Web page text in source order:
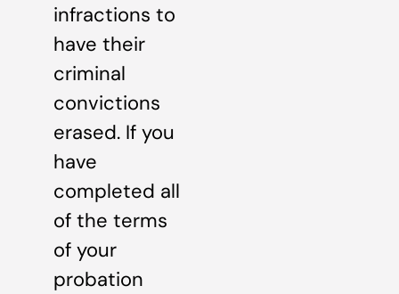
infractions to
have their
criminal
convictions
erased. If you
have
completed all
of the terms
of your
probation